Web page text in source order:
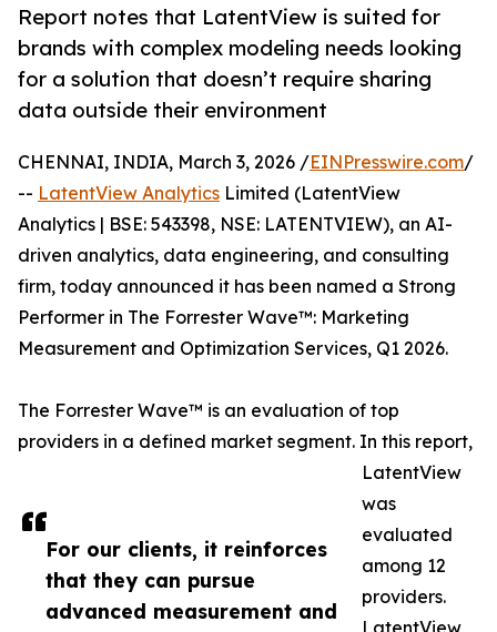
Report notes that LatentView is suited for
brands with complex modeling needs looking
for a solution that doesn’t require sharing
data outside their environment
For our clients, it reinforces
that they can pursue
advanced measurement and
CHENNAI, INDIA, March 3, 2026 /EINPresswire.com/
-- LatentView Analytics Limited (LatentView
Analytics | BSE: 543398, NSE: LATENTVIEW), an AI-
driven analytics, data engineering, and consulting
firm, today announced it has been named a Strong
Performer in The Forrester Wave™: Marketing
Measurement and Optimization Services, Q1 2026.
The Forrester Wave™ is an evaluation of top
providers in a defined market segment. In this report,
LatentView
was
evaluated
among 12
providers.